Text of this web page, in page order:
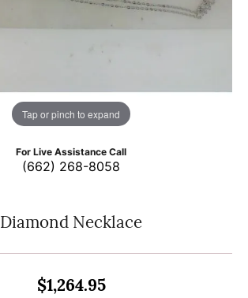
Tap or pinch to expand
For Live Assistance Call
(662) 268-8058
Diamond Necklace
$1,264.95